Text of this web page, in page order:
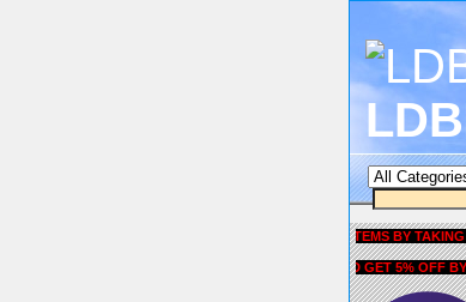
GET 5% OFF COUPON FOR ALL ITEMS BY TAKING THE
AND GET 5% OFF BY